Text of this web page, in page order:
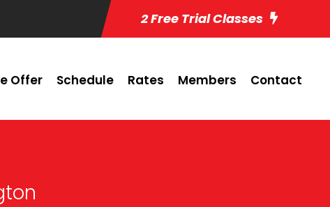
2 Free Trial Classes
Offer Schedule Rates Members Contact